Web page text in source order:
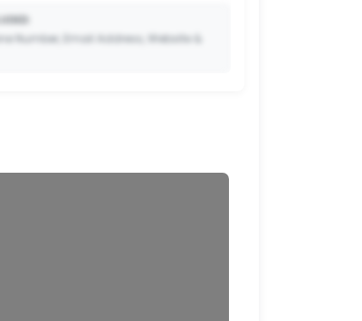
Number, Email Address, Website &
save your contact details directly to